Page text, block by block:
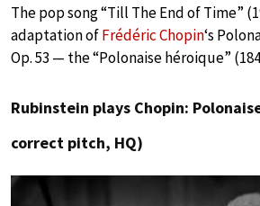
The pop song “Till The End of Time”
adaptation ofFrédéric Chopin‘s
Op. 53 — the “Polonaise héroique”
Rubinstein plays Chopin:
correct pitch, HQ)